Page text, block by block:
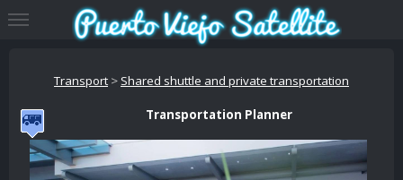
Transport > Shared shuttle and private transportation
Transportation Planner